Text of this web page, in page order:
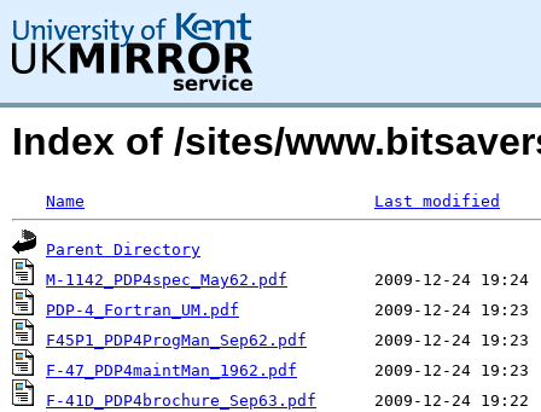
Index of /sites/
Name Last modified
Parent Directory
M-1142_PDP4spec_May62.pdf
PDP-4_Fortran_UM.pdf
F45P1_PDP4ProgMan_Sep62.pdf
F-47_PDP4maintMan_1962.pdf
F-41D_PDP4brochure_Sep63.pdf